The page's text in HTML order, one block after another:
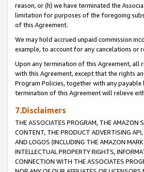
reason, or (h) we have terminated the
limitation for purposes of the foregoing
of this Agreement.
We may hold accrued unpaid commission
example, to account for any cancelations or
Upon any termination of this Agreement, all
with this Agreement, except that the rights
Program Policies, together with any
termination of this Agreement will relieve
7.Disclaimers
THE ASSOCIATES PROGRAM, THE AMAZON
CONTENT, THE PRODUCT ADVERTISING
AND LOGOS (INCLUDING THE AMAZON
INTELLECTUAL PROPERTY RIGHTS,
CONNECTION WITH THE ASSOCIATES